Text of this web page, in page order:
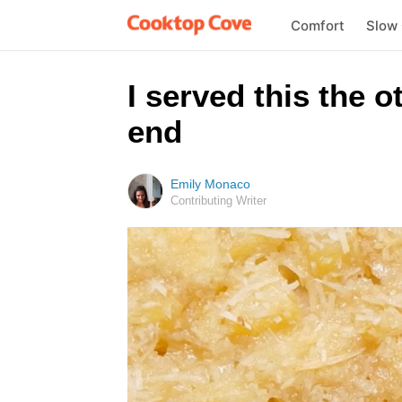
Comfort Slow
I served this the
end
Emily Monaco
Contributing Writer